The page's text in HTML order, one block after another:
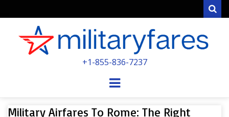
POWERED BY MILITARY VETERANS &
+1-855-836-7237
Menu
Military Airfares To Rome: The Right